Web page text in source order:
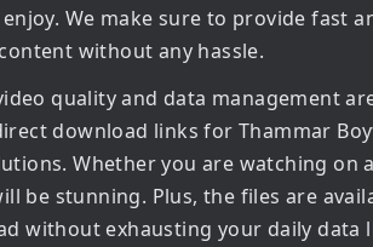
We make sure to provide fast
without any hassle.
quality and data management
download links for Thammar
Whether you are watching on
be stunning. Plus, the files are
without exhausting your daily data